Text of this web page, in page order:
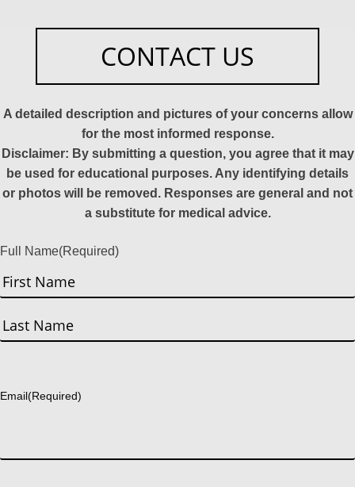
CONTACT US
A detailed description and pictures of your concerns allow
for the most informed response.
Disclaimer: By submitting a question, you agree that it may
be used for educational purposes. Any identifying details
or photos will be removed. Responses are general and not
a substitute for medical advice.
Full Name(Required)
First
Email(Required)